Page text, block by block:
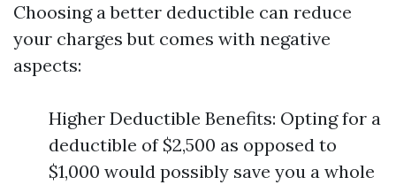
Choosing a better deductible can reduce
your charges but comes with negative
aspects:
Higher Deductible Benefits: Opting for a
deductible of $2,500 as opposed to
$1,000 would possibly save you a whole